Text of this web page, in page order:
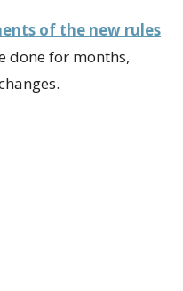
of the new rules
done for months,